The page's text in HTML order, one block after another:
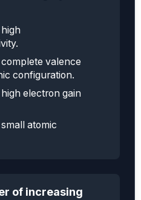
valence
configuration.
electron gain
atomic
of increasing